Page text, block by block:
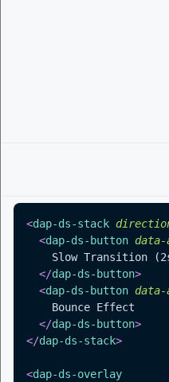
<dap-ds-stack
<dap-ds-button
Slow Transition
</dap-ds-button>
<dap-ds-button
    Bounce Effect
</dap-ds-button>
</dap-ds-stack>
<dap-ds-overlay